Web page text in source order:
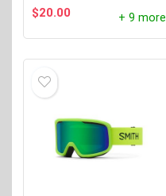
$20.00 + 9 more